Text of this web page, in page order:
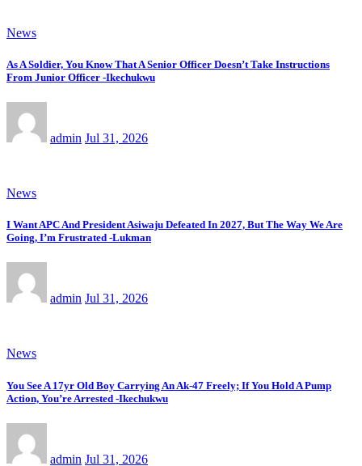
News
As A Soldier, You Know That A Senior Officer Doesn’t Take Instructions
From Junior Officer -Ikechukwu
admin Jul 31, 2026
News
I Want APC And President Asiwaju Defeated In 2027, But The Way We Are
Going, I’m Frustrated -Lukman
admin Jul 31, 2026
News
You See A 17yr Old Boy Carrying An Ak-47 Freely; If You Hold A Pump
Action, You’re Arrested -Ikechukwu
admin Jul 31, 2026